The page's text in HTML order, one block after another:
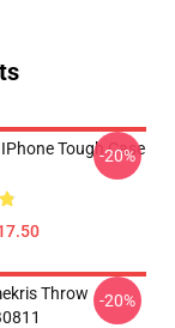
Tough Case
-20%
Throw
-20%